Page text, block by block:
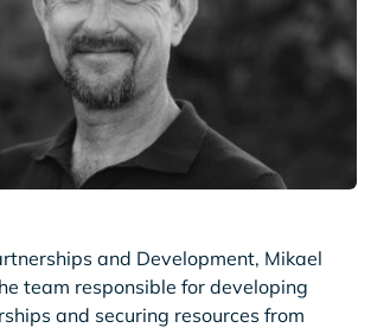
and Development, Mikael
team responsible for developing
and securing resources from